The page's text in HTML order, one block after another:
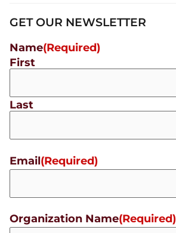
GET OUR NEWSLETTER
Name(Required)
First
Last
Email(Required)
Organization Name(Required)